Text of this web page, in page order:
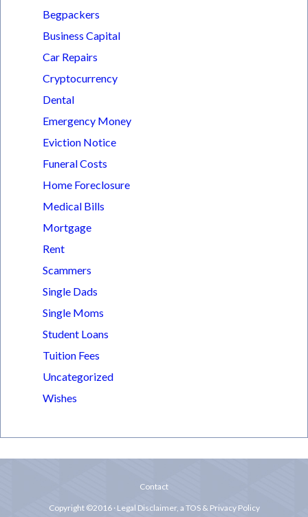
Begpackers
Business Capital
Car Repairs
Cryptocurrency
Dental
Emergency Money
Eviction Notice
Funeral Costs
Home Foreclosure
Medical Bills
Mortgage
Rent
Scammers
Single Dads
Single Moms
Student Loans
Tuition Fees
Uncategorized
Wishes
Contact
Copyright ©2016 · Legal Disclaimer, a TOS & Privacy Policy